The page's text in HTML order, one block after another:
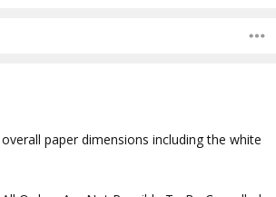
paper dimensions including the white